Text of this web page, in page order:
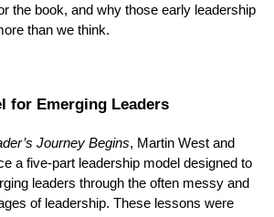
the book, and why those early leadership
than we think.
for Emerging Leaders
Journey Begins, Martin West and
a five-part leadership model designed to
leaders through the often messy and
of leadership. These lessons were